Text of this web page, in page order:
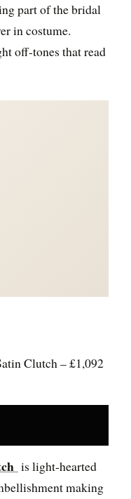
part of the bridal
in costume.
off-tones that read
Clutch – £1,092
is light-hearted
making